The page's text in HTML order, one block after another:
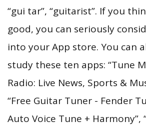
“gui tar”, “guitarist”. If you
good, you can seriously
into your App store. You can
study these ten apps: “Tune
Radio: Live News, Sports &
“Free Guitar Tuner - Fender
Auto Voice Tune + Harmony”,